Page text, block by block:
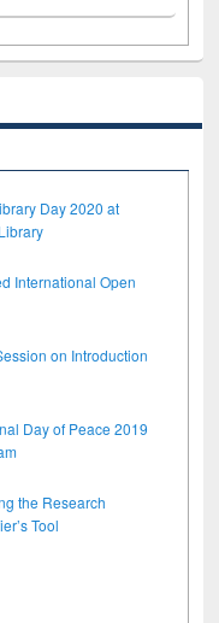
Day 2020 at
International Open
on Introduction
Day of Peace 2019
the Research
Tool